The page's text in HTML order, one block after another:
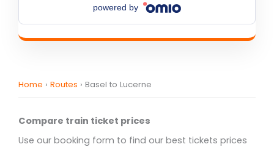
powered by
Home › Routes › Basel to Lucerne
Compare train ticket prices
Use our booking form to find our best tickets prices